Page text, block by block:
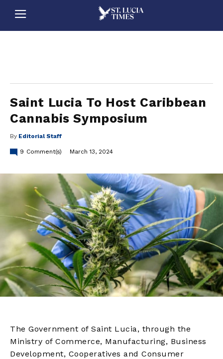
Saint Lucia To Host Caribbean
Cannabis Symposium
By Editorial Staff
9 Comment(s) March 13, 2024
The Government of Saint Lucia, through the
Ministry of Commerce, Manufacturing, Business
Development, Cooperatives and Consumer